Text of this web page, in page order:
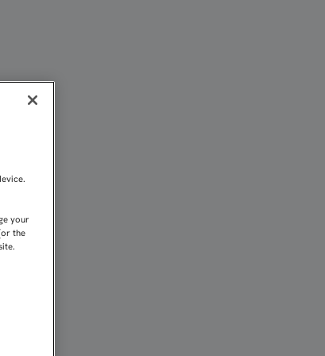
your
the